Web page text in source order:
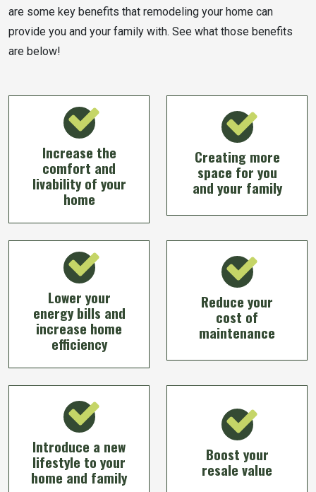
are some key benefits that remodeling your home can
provide you and your family with. See what those benefits
are below!
Increase the
comfort and
livability of your
home
Creating more
space for you
and your family
Lower your
energy bills and
increase home
efficiency
Reduce your
cost of
maintenance
Introduce a new
lifestyle to your
home and family
Boost your
resale value